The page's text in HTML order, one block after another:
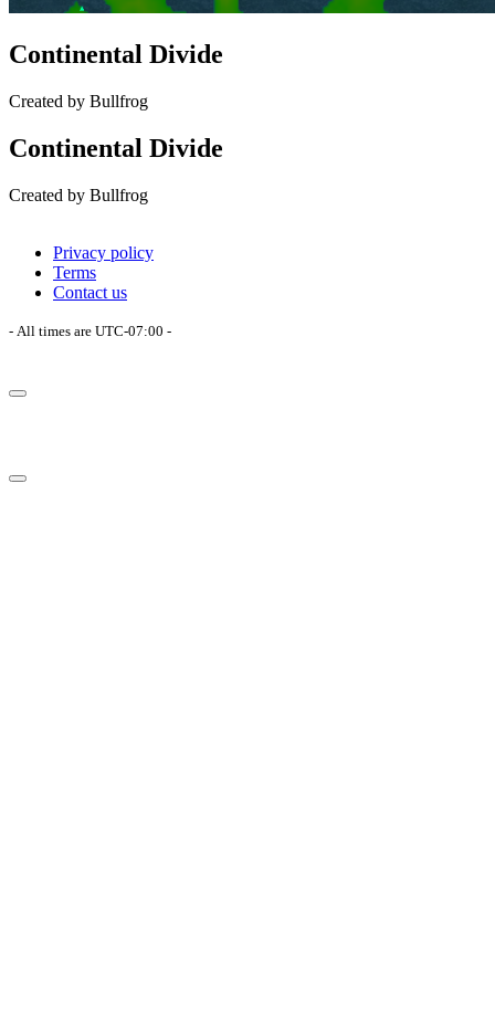
Continental Divide
Created by Bullfrog
Continental Divide
Created by Bullfrog
Privacy policy
Terms
Contact us
- All times are UTC-07:00 -